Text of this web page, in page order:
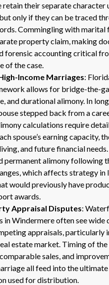
retain their separate character
only if they can be traced
Commingling with marital
property claim, making
forensic accounting critical
of the case.
Income Marriages:
allows for bridge-the-
and durational alimony. In
stepped back from a
calculations require
spouse’s earning capacity,
and future financial
permanent alimony following
which affects strategy in
would previously have
awards.
Appraisal Disputes:
in Windermere often see wide
appraisals, particularly
estate market. Timing of the
sales, and
all feed into the ultimate
used for distribution.